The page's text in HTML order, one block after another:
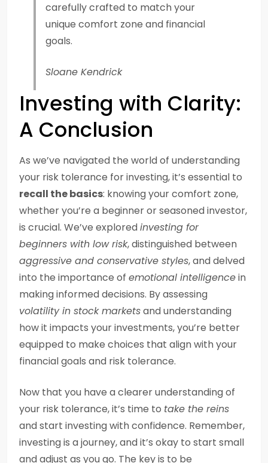
carefully crafted to match your
unique comfort zone and financial
goals.
Sloane Kendrick
Investing with Clarity:
A Conclusion
As we’ve navigated the world of understanding
your risk tolerance for investing, it’s essential to
recall the basics: knowing your comfort zone,
whether you’re a beginner or seasoned investor,
is crucial. We’ve exploredinvesting for
beginners with low risk, distinguished between
aggressive and conservative styles, and delved
into the importance of emotional intelligencein
making informed decisions. By assessing
volatility in stock marketsand understanding
how it impacts your investments, you’re better
equipped to make choices that align with your
financial goals and risk tolerance.
Now that you have a clearer understanding of
your risk tolerance, it’s time to take the reins
and start investing with confidence. Remember,
investing is a journey, and it’s okay to start small
and adjust as you go. The key is to be